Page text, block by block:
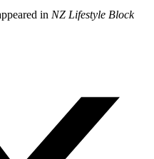
in NZ Lifestyle Block